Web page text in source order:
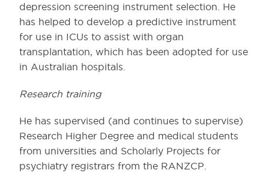
depression screening instrument selection. He
has helped to develop a predictive instrument
for use in ICUs to assist with organ
transplantation, which has been adopted for use
in Australian hospitals.
Research training
He has supervised (and continues to supervise)
Research Higher Degree and medical students
from universities and Scholarly Projects for
psychiatry registrars from the RANZCP.